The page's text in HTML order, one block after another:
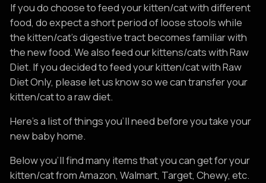
If you do choose to feed your kitten/cat with different
food, do expect a short period of loose stools while
the kitten/cat’s digestive tract becomes familiar with
the new food. We also feed our kittens/cats with Raw
Diet. If you decided to feed your kitten/cat with Raw
Diet Only, please let us know so we can transfer your
kitten/cat to a raw diet.
Here's a list of things you'll need before you take your
new baby home.
Below you'll find many items that you can get for your
kitten/cat from Amazon, Walmart, Target, Chewy, etc.